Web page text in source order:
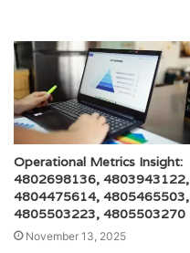
Operational Metrics Insight:
4802698136, 4803943122,
4804475614, 4805465503,
4805503223, 4805503270
November 13, 2025